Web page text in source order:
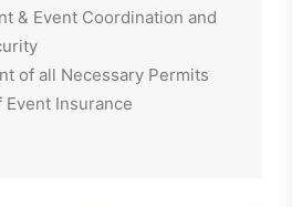
& Event Coordination and
of all Necessary Permits
Event Insurance